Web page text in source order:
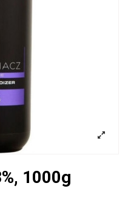
1000g